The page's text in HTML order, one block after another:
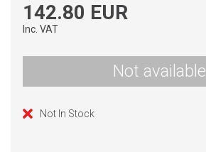
142.80 EUR
Inc. VAT
Not available
Not In Stock